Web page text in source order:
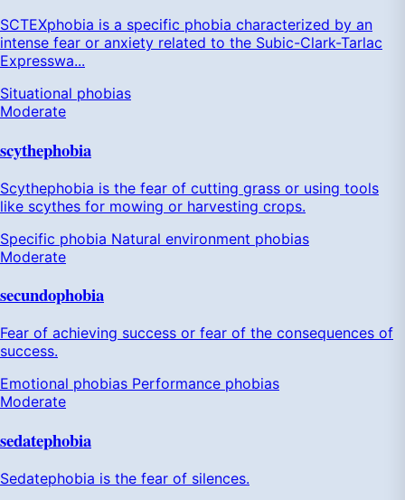
SCTEXphobia is a specific phobia characterized by an
intense fear or anxiety related to the Subic-Clark-Tarlac
Expresswa...
Situational phobias
Moderate
scythephobia
Scythephobia is the fear of cutting grass or using tools
like scythes for mowing or harvesting crops.
Specific phobia Natural environment phobias
Moderate
secundophobia
Fear of achieving success or fear of the consequences of
success.
Emotional phobias Performance phobias
Moderate
sedatephobia
Sedatephobia is the fear of silences.